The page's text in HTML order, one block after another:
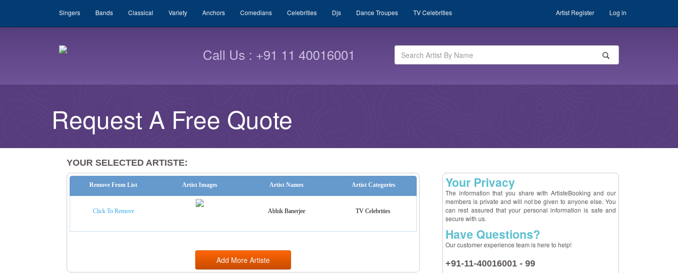
Singers Bands Classical Variety Anchors Comedians Celebrities Djs Dance Troupes TV Celebrities Artist Register Log in
Call Us : +91 11 40016001
Request A Free Quote
YOUR SELECTED ARTISTE:
Remove From List Artist Images Artist Names Artist Categories
Click To Remove Abhik Banerjee TV Celebrities
Add More Artiste
Your Privacy
The information that you share with ArtisteBooking and our
members is private and will not be given to anyone else. You
can rest assured that your personal information is safe and
secure with us.
Have Questions?
Our customer experience team is here to help!
+91-11-40016001 - 99